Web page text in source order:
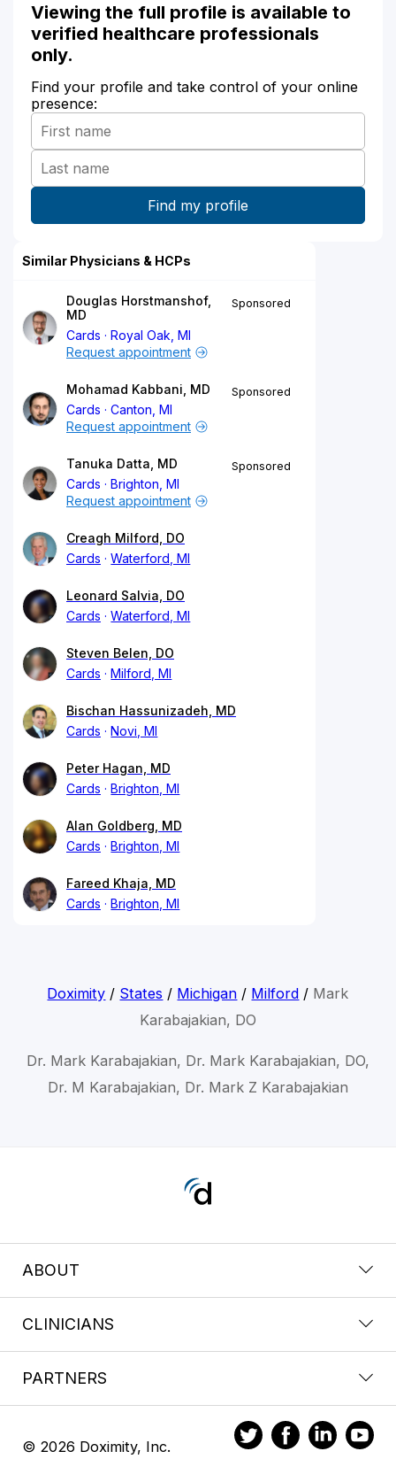
Viewing the full profile is available to
verified healthcare professionals
only.
Find your profile and take control of your online
presence:
Similar Physicians & HCPs
Douglas Horstmanshof,
MD
Cards
Royal Oak, MI
Sponsored
Request appointment
Mohamad Kabbani, MD
Cards
Canton, MI
Sponsored
Request appointment
Tanuka Datta, MD
Cards
Brighton, MI
Sponsored
Request appointment
Creagh Milford, DO
Cards
Waterford, MI
Leonard Salvia, DO
Cards
Waterford, MI
Steven Belen, DO
Cards
Milford, MI
Bischan Hassunizadeh, MD
Cards
Novi, MI
Peter Hagan, MD
Cards
Brighton, MI
Alan Goldberg, MD
Cards
Brighton, MI
Fareed Khaja, MD
Cards
Brighton, MI
Doximity / States / Michigan / Milford / Mark
Karabajakian, DO
Dr. Mark Karabajakian, Dr. Mark Karabajakian, DO,
Dr. M Karabajakian, Dr. Mark Z Karabajakian
ABOUT
CLINICIANS
PARTNERS
© 2026 Doximity, Inc.